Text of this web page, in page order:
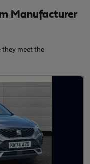
Manufacturer
they meet the